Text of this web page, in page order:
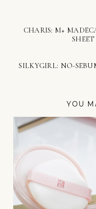
CHARIS: M+
SILKYGIRL: NO-
YOU